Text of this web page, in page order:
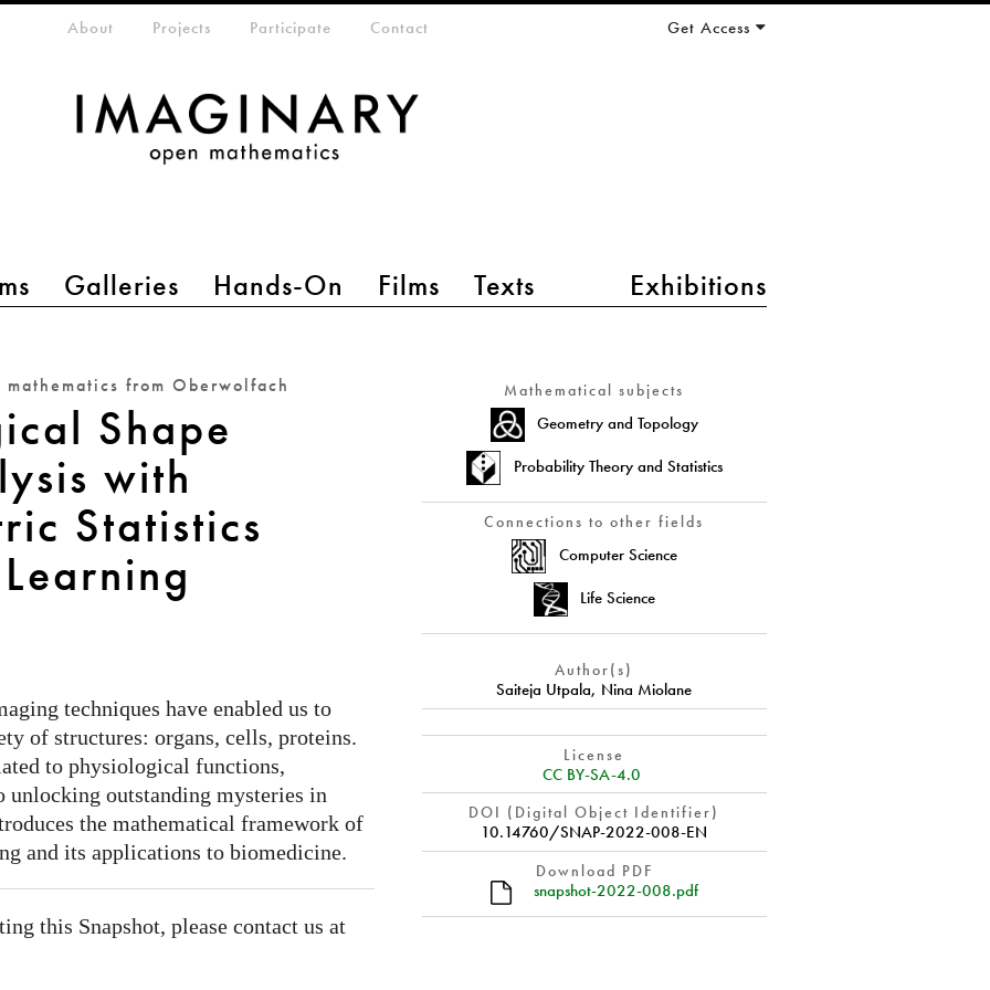
Galleries Hands-On Films Texts Exhibitions
menuAbout Projects Participate Contact Get Access
mathematics from Oberwolfach
Shape
with
Statistics
techniques have enabled us to
of structures: organs, cells, proteins.
to physiological functions,
unlocking outstanding mysteries in
the mathematical framework of
and its applications to biomedicine.
this Snapshot, please contact us at
Mathematical subjects
Geometry and Topology
Probability Theory and Statistics
Connections to other fields
Computer Science
Life Science
Author(s)
Saiteja Utpala, Nina Miolane
License
CC BY-SA-4.0
DOI (Digital Object Identifier)
10.14760/SNAP-2022-008-EN
Download PDF
snapshot-2022-008.pdf